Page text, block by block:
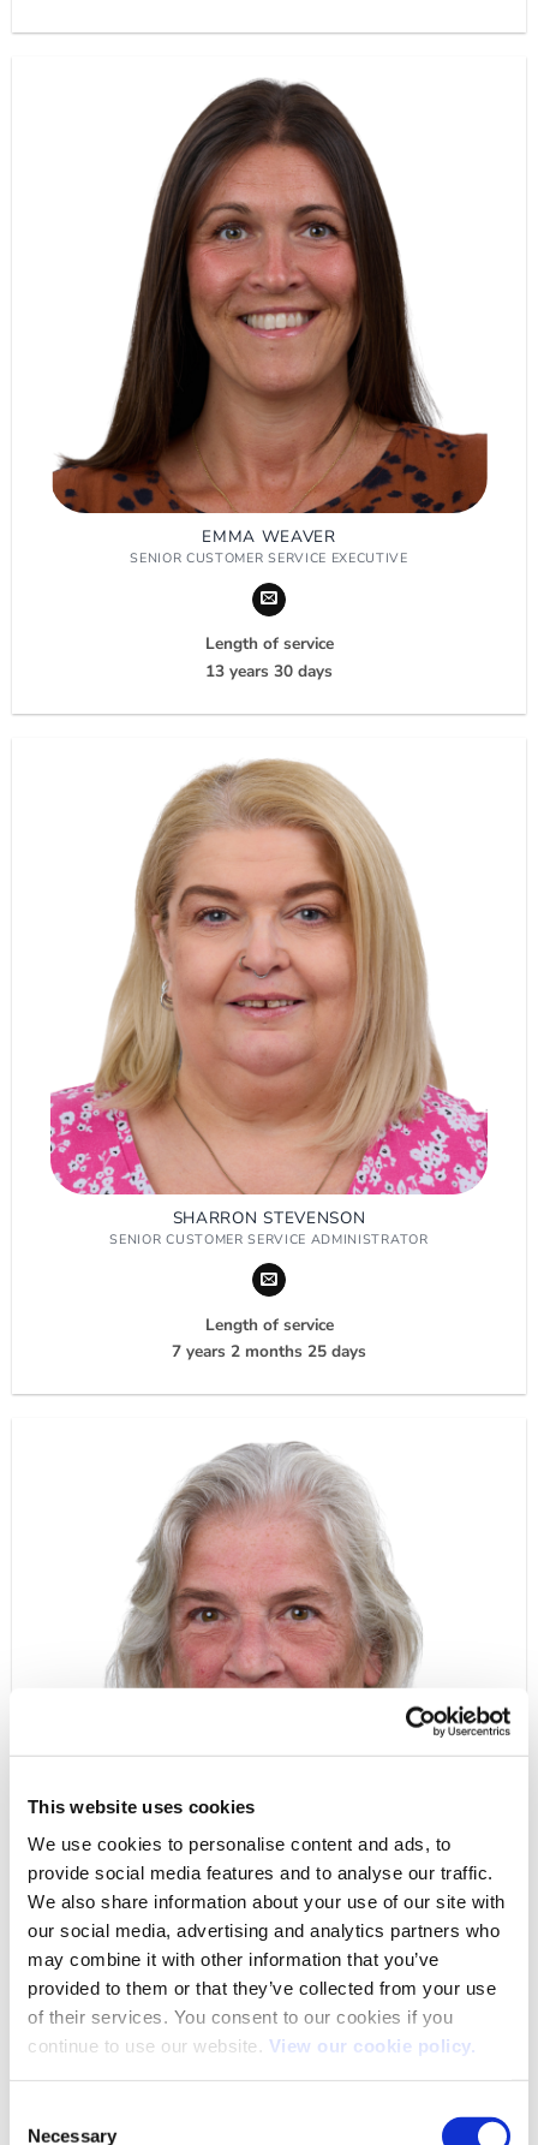
This website uses cookies
We use cookies to personalise content and ads, to
provide social media features and to analyse our traffic.
We also share information about your use of our site with
our social media, advertising and analytics partners who
may combine it with other information that you’ve
provided to them or that they’ve collected from your use
of their services. You consent to our cookies if you
continue to use our website. View our cookie policy.
Selection
Necessary
EMMA WEAVER
SENIOR CUSTOMER SERVICE EXECUTIVE
Length of service
13 years 30 days
SHARRON STEVENSON
SENIOR CUSTOMER SERVICE ADMINISTRATOR
Length of service
7 years 2 months 25 days
DEBBIE SEAGE
CUSTOMER SERVICE ADMINISTRATOR
Length of service